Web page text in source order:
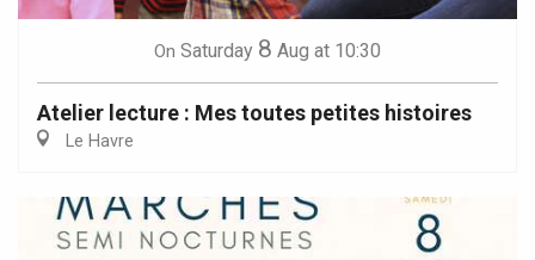
On Saturday 8 Aug at 10:30
Atelier lecture : Mes toutes petites histoires
Le Havre